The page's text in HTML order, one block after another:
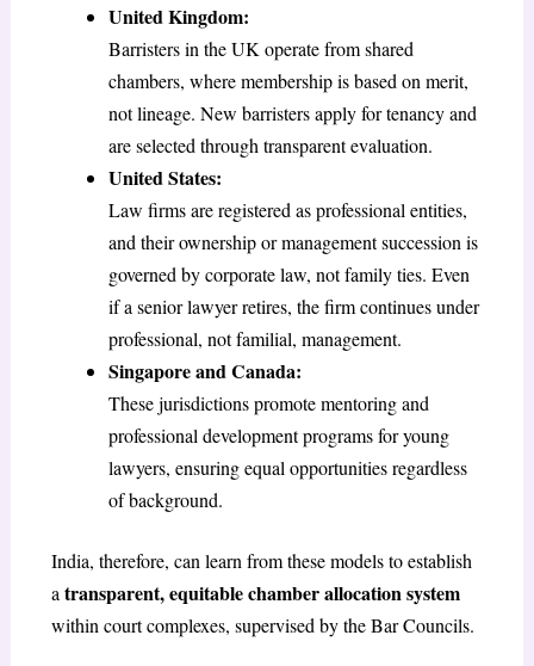
United Kingdom:
Barristers in the UK operate from shared
chambers, where membership is based on merit,
not lineage. New barristers apply for tenancy and
are selected through transparent evaluation.
United States:
Law firms are registered as professional entities,
and their ownership or management succession is
governed by corporate law, not family ties. Even
if a senior lawyer retires, the firm continues under
professional, not familial, management.
Singapore and Canada:
These jurisdictions promote mentoring and
professional development programs for young
lawyers, ensuring equal opportunities regardless
of background.
India, therefore, can learn from these models to establish
a transparent, equitable chamber allocation system
within court complexes, supervised by the Bar Councils.